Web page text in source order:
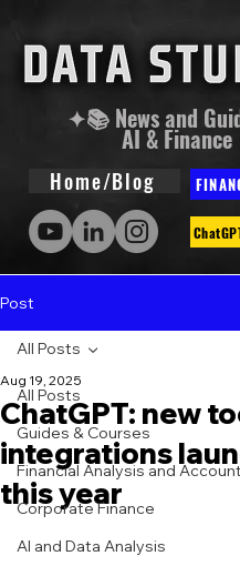
✦📚 News and
AI & Finance
Home/Blog
Post
All Posts
Guides & Courses
Financial Analysis and
Corporate Finance
AI and Data Analysis
All Posts
ChatGPT: new
integrations
this year
Aug 19, 2025